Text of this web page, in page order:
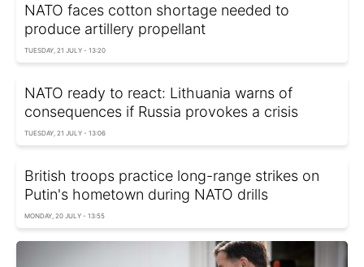
NATO faces cotton shortage needed to
produce artillery propellant
TUESDAY, 21 JULY - 13:20
NATO ready to react: Lithuania warns of
consequences if Russia provokes a crisis
TUESDAY, 21 JULY - 13:06
British troops practice long-range strikes on
Putin's hometown during NATO drills
MONDAY, 20 JULY - 13:55